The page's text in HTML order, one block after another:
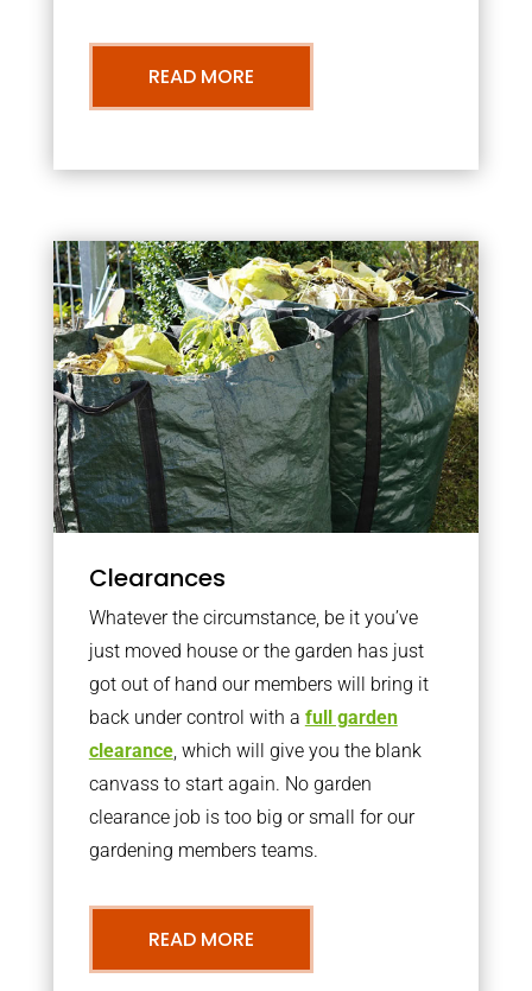
READ MORE
Clearances
Whatever the circumstance, be it you’ve
just moved house or the garden has just
got out of hand our members will bring it
back under control with a full garden
clearance, which will give you the blank
canvass to start again. No garden
clearance job is too big or small for our
gardening members teams.
READ MORE